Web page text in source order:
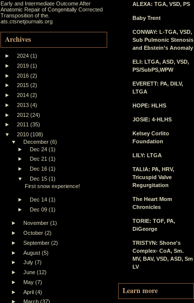
Early and Intermediate Outcome After
Anatomic Repair of Congenitally Corrected
Transposition of the.
ats.ctsnetjournals.org
Archives
► 2024 (1)
►
2019 (1)
►
2016 (2)
►
2015 (2)
►
2014 (2)
►
2013 (4)
►
2012 (24)
►
2011 (35)
▼
2010 (108)
▼
December(6)
►
Dec 24(1)
►
Dec 21(1)
►
Dec 16(1)
▼
Dec 15(1)
First snow experience!
► Dec 14(1)
►
Dec 09(1)
► November(1)
►
October(2)
►
September(2)
►
August(5)
►
July(7)
►
June(12)
►
May(7)
►
April(4)
►
March(37)
ALEXA: TGA, VSD, PS
Baby Trent
CONWAY: L-TGA, VSD,
Sub Pulmonic Stenosis
and Ebstein’s Anomaly
ELI: LTGA, ASD, VSD,
PS/SubPS,WPW
EVERETT: PA, DILV,
LTGA
HOPE: HLHS
JOSIE: 4-HLHS
Kelsey Corlito
Foundation
LILY: LTGA
TALIA: PA, HRV,
Tricuspid Valve
Regurgitation
The Heart Mom
Chronicles
TORIE: TOF, PA,
DiGeorge
TRISTYN: Shone's
Complex- CoA, Sm.
MV, BAV, VSD, ASD, Sm
LV
Learn more